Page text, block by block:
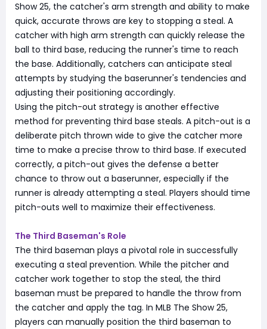
Show 25, the catcher's arm strength and ability to make
quick, accurate throws are key to stopping a steal. A
catcher with high arm strength can quickly release the
ball to third base, reducing the runner's time to reach
the base. Additionally, catchers can anticipate steal
attempts by studying the baserunner's tendencies and
adjusting their positioning accordingly.
Using the pitch-out strategy is another effective
method for preventing third base steals. A pitch-out is a
deliberate pitch thrown wide to give the catcher more
time to make a precise throw to third base. If executed
correctly, a pitch-out gives the defense a better
chance to throw out a baserunner, especially if the
runner is already attempting a steal. Players should time
pitch-outs well to maximize their effectiveness.
The Third Baseman's Role
The third baseman plays a pivotal role in successfully
executing a steal prevention. While the pitcher and
catcher work together to stop the steal, the third
baseman must be prepared to handle the throw from
the catcher and apply the tag. In MLB The Show 25,
players can manually position the third baseman to